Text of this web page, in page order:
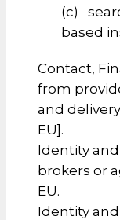
(c)
based
Contact,
from
and
EU].
Identity
brokers or
EU.
Identity